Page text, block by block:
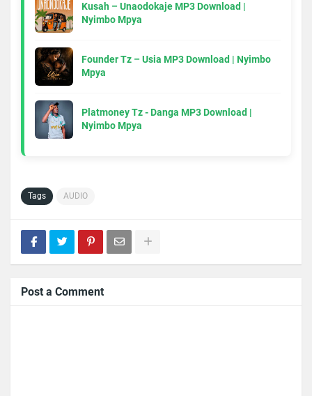
Kusah – Unaodokaje MP3 Download |
Nyimbo Mpya
Founder Tz – Usia MP3 Download | Nyimbo
Mpya
Platmoney Tz - Danga MP3 Download |
Nyimbo Mpya
Tags AUDIO
Post a Comment